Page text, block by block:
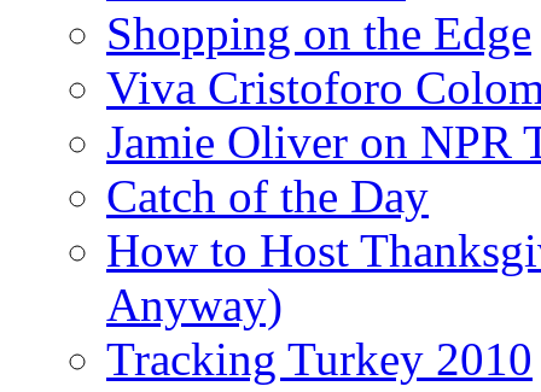
Shopping on the Edge
Viva Cristoforo
Jamie Oliver on NPR
Catch of the Day
How to Host
Anyway)
Tracking Turkey 2010